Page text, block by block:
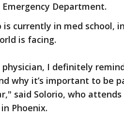
Department.
is currently in med school,
is facing.
I definitely
why it’s important to be
said Solorio, who
Phoenix.